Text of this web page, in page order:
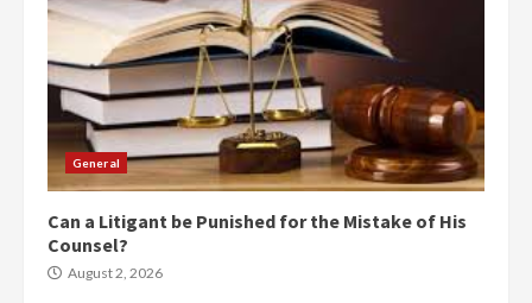
General
Can a Litigant be Punished for the Mistake of His
Counsel?
August 2, 2026